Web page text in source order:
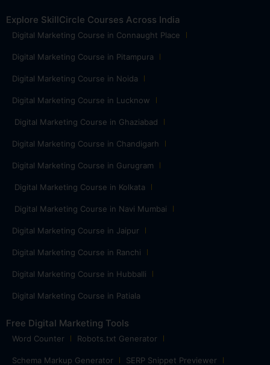
Explore SkillCircle Courses Across India
Digital Marketing Course in Connaught Place
Digital Marketing Course in Pitampura
Digital Marketing Course in Noida
Digital Marketing Course in Lucknow
Digital Marketing Course in Ghaziabad
Digital Marketing Course in Chandigarh
Digital Marketing Course in Gurugram
Digital Marketing Course in Kolkata
Digital Marketing Course in Navi Mumbai
Digital Marketing Course in Jaipur
Digital Marketing Course in Ranchi
Digital Marketing Course in Hubballi
Digital Marketing Course in Patiala
Free Digital Marketing Tools
Word Counter Robots.txt Generator
Schema Markup Generator SERP Snippet Previewer